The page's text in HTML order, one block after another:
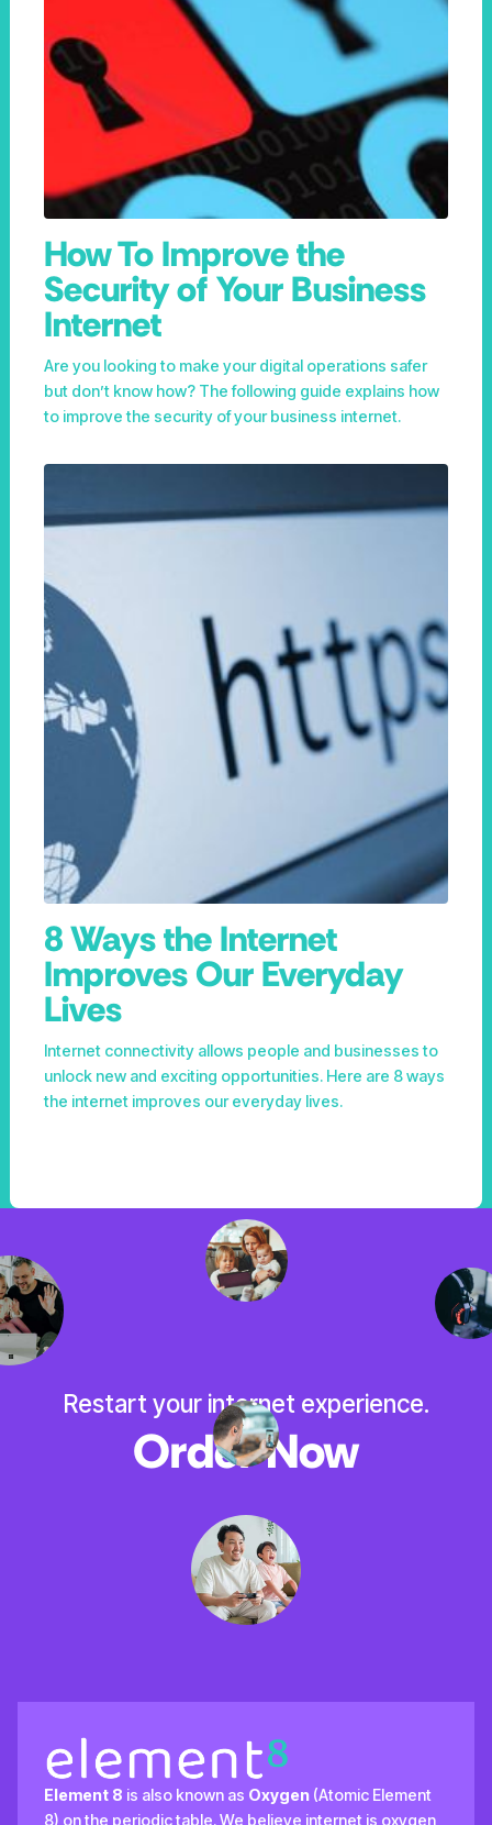
How To Improve the
Security of Your Business
Internet
Are you looking to make your digital operations safer
but don’t know how? The following guide explains how
to improve the security of your business internet.
8 Ways the Internet
Improves Our Everyday
Lives
Internet connectivity allows people and businesses to
unlock new and exciting opportunities. Here are 8 ways
the internet improves our everyday lives.
Restart your internet experience.
Order Now
Element 8 is also known as Oxygen (Atomic Element
8) on the periodic table. We believe internet is oxygen